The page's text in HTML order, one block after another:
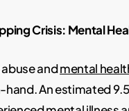
Crisis: Mental
andmental
An estimated